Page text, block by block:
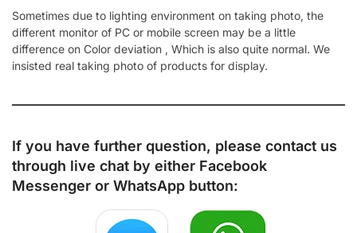
Sometimes due to lighting environment on taking photo, the
different monitor of PC or mobile screen may be a little
difference on Color deviation , Which is also quite normal. We
insisted real taking photo of products for display.
If you have further question, please contact us
through live chat by either Facebook
Messenger or WhatsApp button: